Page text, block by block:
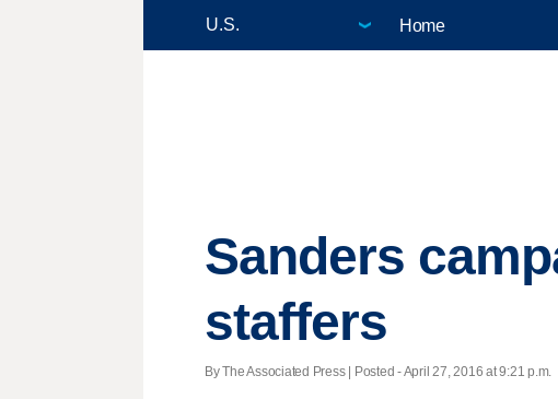
Home
Sanders
staffers
By The Associated Press | Posted - April 27, 2016 at 9:21 p.m.